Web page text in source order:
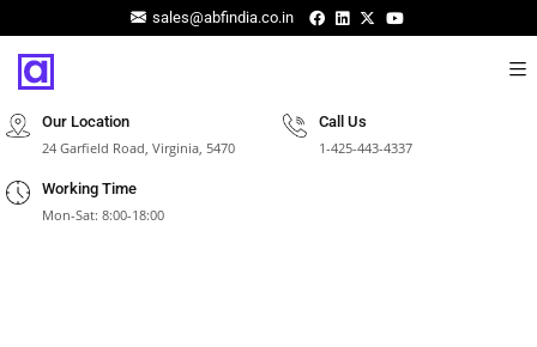
sales@abfindia.co.in
Our Location
24 Garfield Road, Virginia, 5470
Call Us
1-425-443-4337
Working Time
Mon-Sat: 8:00-18:00